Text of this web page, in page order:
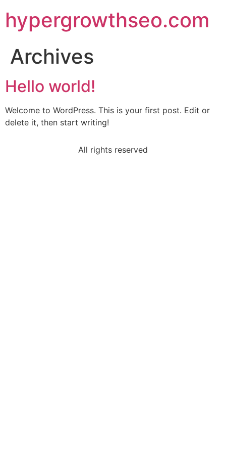
hypergrowthseo.com
Archives
Hello world!
Welcome to WordPress. This is your first post. Edit or
delete it, then start writing!
All rights reserved